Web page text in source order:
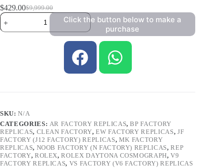
$9,999.00
$429.00
Click the button below to make a
purchase
SKU:N/A
CATEGORIES: AR FACTORY REPLICAS,BP FACTORY
REPLICAS, CLEAN FACTORY,EW FACTORY REPLICAS, JF
FACTORY (J12 FACTORY) REPLICAS, MK FACTORY
REPLICAS, NOOB FACTORY (N FACTORY) REPLICAS,REP
FACTORY, ROLEX,ROLEX DAYTONA COSMOGRAPH,V9
FACTORY REPLICAS, VS FACTORY (V6 FACTORY) REPLICAS